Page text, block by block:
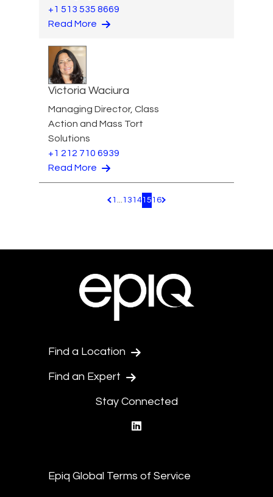
+1 513 535 8669
Read More
Victoria Waciura
Managing Director, Class
Action and Mass Tort
Solutions
+1 212 710 6939
Read More
Pagination.PreviousPage
1 ...13141516 Pagination.NextPage
Find a Location
Find an Expert
Stay Connected
Epiq Global Terms of Service